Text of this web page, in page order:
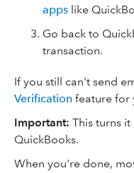
apps like
Go back to
transaction.
If you still can't send
Verification feature for
Important: This turns
QuickBooks.
When you're done,